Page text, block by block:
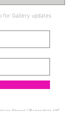
for Gallery updates
Street | Bairnsdale VIC